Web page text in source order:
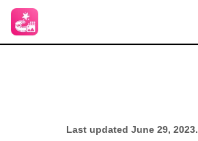
Last updated June 29, 2023.